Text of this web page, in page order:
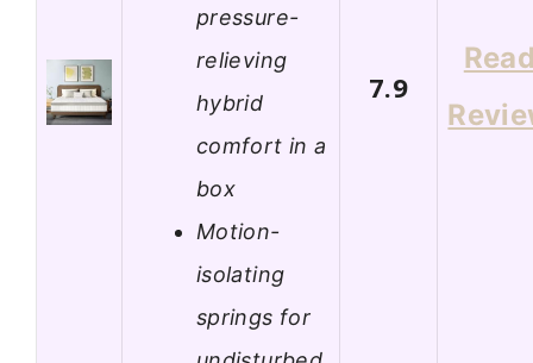
pressure-
relieving
hybrid
comfort in a
box
Motion-
isolating
springs for
7.9